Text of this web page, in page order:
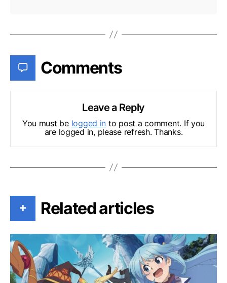
Comments
Leave a Reply
You must be logged in to post a comment. If you
are logged in, please refresh. Thanks.
+ Related articles